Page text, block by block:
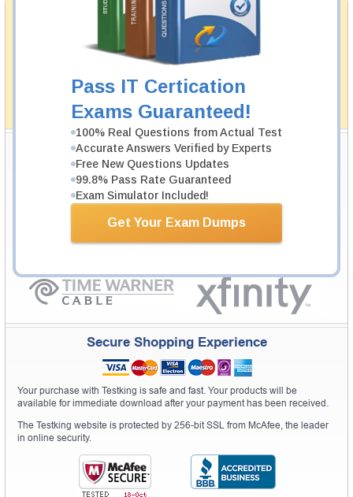
Pass IT Certication
Exams Guaranteed!
100% Real Questions from Actual Test
Accurate Answers Verified by Experts
Free New Questions Updates
99.8% Pass Rate Guaranteed
Exam Simulator Included!
Get Your Exam Dumps
Money Back Guarantee
Testking's preparation tools assuredly guarantee your
passing through all sorts of professional examinations.
With account to our exclusively developed content, your
simplistic and the result would be an ultimate success with
How The Guarantee Works?
Testking Valuable Customers
Testking is the world leader in IT certification training materials with
Pass Rate History from8229+Satisfied Customers in
Secure Shopping Experience
Your purchase with Testking is safe and fast. Your products will be
available for immediate download after your payment has been received.
The Testking website is protected by 256-bit SSL from McAfee, the leader
in online security.